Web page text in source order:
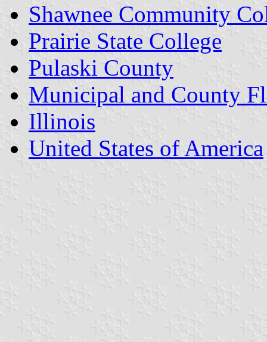
Shawnee Community
Prairie State College
Pulaski County
Municipal and County
Illinois
United States of America